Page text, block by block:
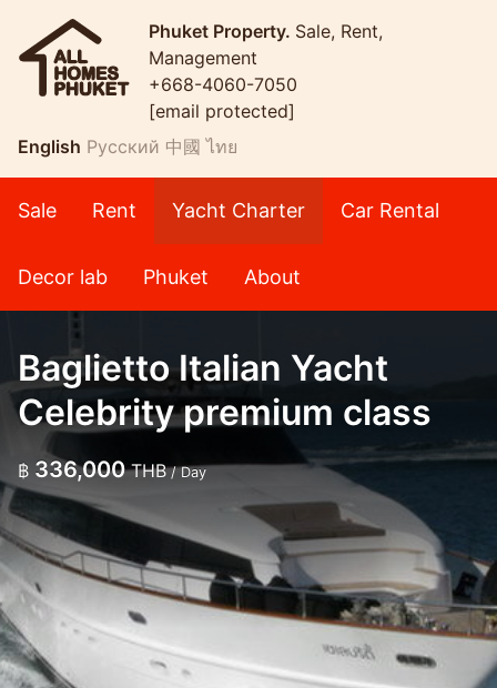
Phuket Property. Sale, Rent,
Management
+668-4060-7050
[email protected]
English Русский 中國 ไทย
Sale Rent Yacht Charter Car Rental
Decor lab Phuket About
Baglietto Italian Yacht
Celebrity premium class
฿ 336,000THB/ Day